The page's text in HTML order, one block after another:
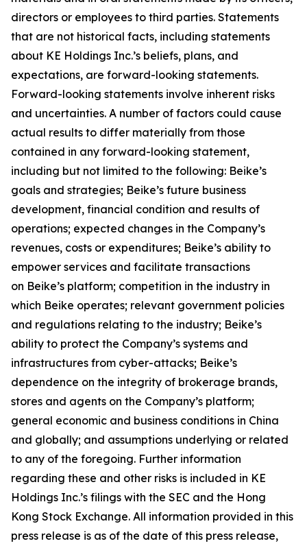
directors or employees to third parties. Statements
that are not historical facts, including statements
about KE Holdings Inc.’s beliefs, plans, and
expectations, are forward-looking statements.
Forward-looking statements involve inherent risks
and uncertainties. A number of factors could cause
actual results to differ materially from those
contained in any forward-looking statement,
including but not limited to the following: Beike’s
goals and strategies; Beike’s future business
development, financial condition and results of
operations; expected changes in the Company’s
revenues, costs or expenditures; Beike’s ability to
empower services and facilitate transactions
on Beike’s platform; competition in the industry in
which Beike operates; relevant government policies
and regulations relating to the industry; Beike’s
ability to protect the Company’s systems and
infrastructures from cyber-attacks; Beike’s
dependence on the integrity of brokerage brands,
stores and agents on the Company’s platform;
general economic and business conditions in China
and globally; and assumptions underlying or related
to any of the foregoing. Further information
regarding these and other risks is included in KE
Holdings Inc.’s filings with the SEC and the Hong
Kong Stock Exchange. All information provided in this
press release is as of the date of this press release,